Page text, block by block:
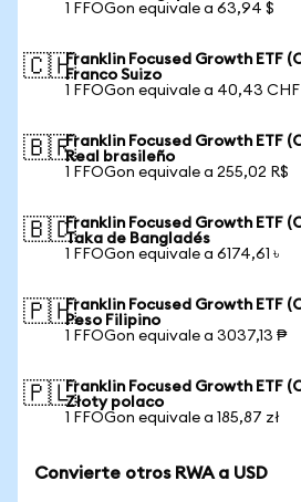
1 FFOGon equivale a 63,94 $
🇨🇭Franklin Focused Growth ETF
Franco Suizo
1 FFOGon equivale a 40,43 CHF
🇧🇷Franklin Focused Growth ETF
Real brasileño
1 FFOGon equivale a 255,02 R$
🇧🇩Franklin Focused Growth ETF
Taka de Bangladés
1 FFOGon equivale a 6174,61 ৳
🇵🇭Franklin Focused Growth ETF
Peso Filipino
1 FFOGon equivale a 3037,13 ₱
🇵🇱Franklin Focused Growth ETF
Złoty polaco
1 FFOGon equivale a 185,87 zł
Convierte otros RWA a USD